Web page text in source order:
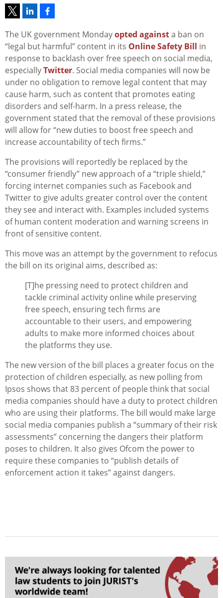
The UK government Mondayopted againsta ban on
“legal but harmful” content in its Online Safety Bill in
response to backlash over free speech on social media,
especiallyTwitter. Social media companies will now be
under no obligation to remove legal content that may
cause harm, such as content that promotes eating
disorders and self-harm. In a press release, the
government stated that the removal of these provisions
will allow for “new duties to boost free speech and
increase accountability of tech firms.”
The provisions will reportedly be replaced by the
“consumer friendly” new approach of a “triple shield,”
forcing internet companies such as Facebook and
Twitter to give adults greater control over the content
they see and interact with. Examples included systems
of human content moderation and warning screens in
front of sensitive content.
This move was an attempt by the government to refocus
the bill on its original aims, described as:
[T]he pressing need to protect children and
tackle criminal activity online while preserving
free speech, ensuring tech firms are
accountable to their users, and empowering
adults to make more informed choices about
the platforms they use.
The new version of the bill places a greater focus on the
protection of children especially, as new polling from
Ipsos shows that 83 percent of people think that social
media companies should have a duty to protect children
who are using their platforms. The bill would make large
social media companies publish a “summary of their risk
assessments” concerning the dangers their platform
poses to children. It also gives Ofcom the power to
require these companies to “publish details of
enforcement action it takes” against dangers.